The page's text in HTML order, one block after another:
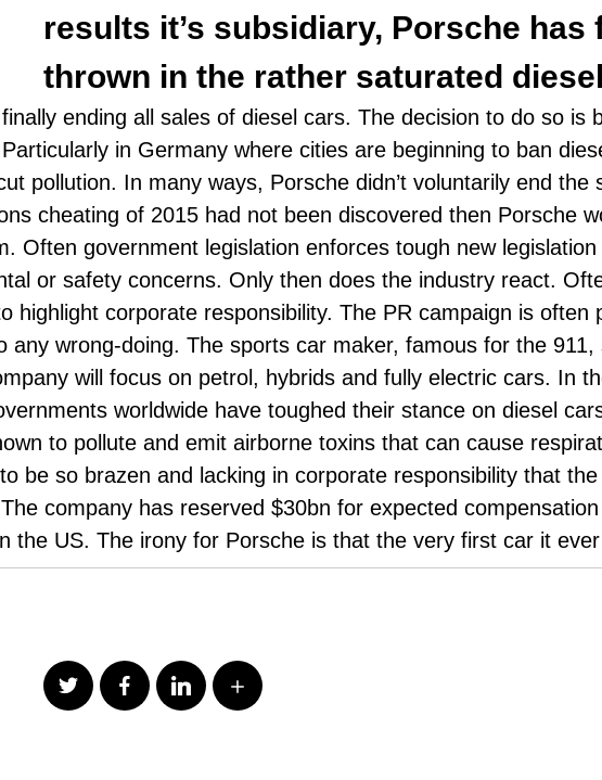
results it’s subsidiary, Porsche has
thrown in the rather saturated
ending all sales of diesel cars. The decision to do so is
Particularly in Germany where cities are beginning to ban
pollution. In many ways, Porsche didn’t voluntarily end
cheating of 2015 had not been discovered then Porsche
Often government legislation enforces tough new
or safety concerns. Only then does the industry react.
highlight corporate responsibility. The PR campaign is often
any wrong-doing. The sports car maker, famous for the 911,
will focus on petrol, hybrids and fully electric cars. In
worldwide have toughed their stance on diesel
to pollute and emit airborne toxins that can cause
be so brazen and lacking in corporate responsibility that
company has reserved $30bn for expected
the US. The irony for Porsche is that the very first car it